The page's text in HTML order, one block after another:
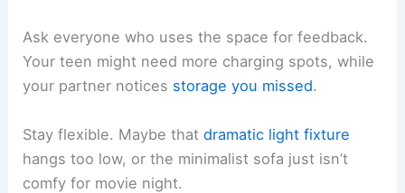
Ask everyone who uses the space for feedback.
Your teen might need more charging spots, while
your partner notices storage you missed.
Stay flexible. Maybe thatdramatic light fixture
hangs too low, or the minimalist sofa just isn’t
comfy for movie night.